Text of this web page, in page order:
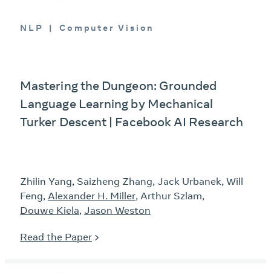
NLP Computer Vision
Mastering the Dungeon: Grounded
Language Learning by Mechanical
Turker Descent | Facebook AI Research
Zhilin Yang, Saizheng Zhang, Jack Urbanek, Will
Feng, Alexander H. Miller, Arthur Szlam,
Douwe Kiela, Jason Weston
Read the Paper